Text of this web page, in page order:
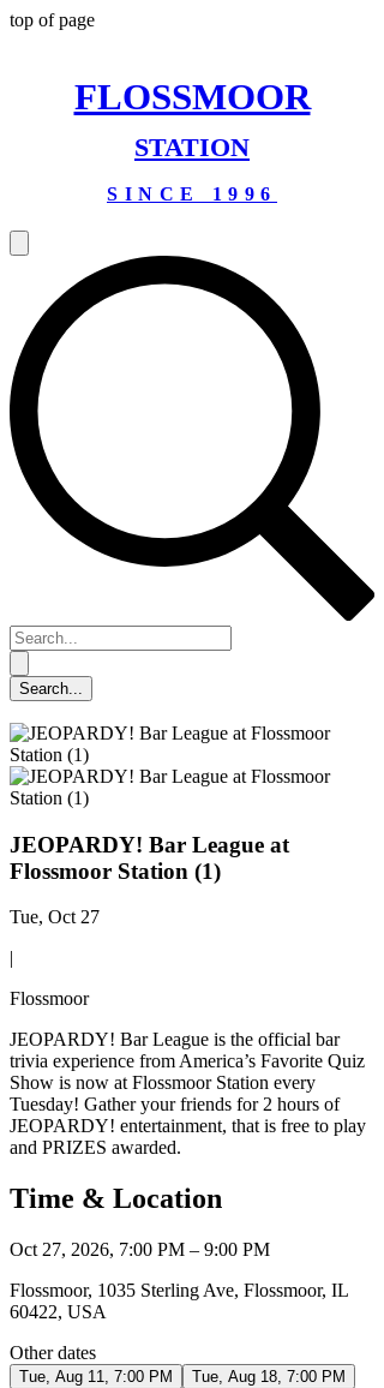
top of page
FLOSSMOOR
STATION
SINCE 1996
JEOPARDY! Bar League at
Flossmoor Station (1)
Tue, Oct 27
|
Flossmoor
JEOPARDY! Bar League is the official bar
trivia experience from America’s Favorite Quiz
Show is now at Flossmoor Station every
Tuesday! Gather your friends for 2 hours of
JEOPARDY! entertainment, that is free to play
and PRIZES awarded.
Time & Location
Oct 27, 2026, 7:00 PM – 9:00 PM
Flossmoor, 1035 Sterling Ave, Flossmoor, IL
60422, USA
Other dates
Tue, Aug 11, 7:00 PM
Tue, Aug 18, 7:00 PM